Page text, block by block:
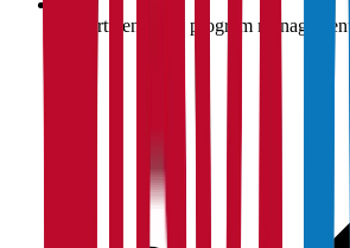
Department-wise program management